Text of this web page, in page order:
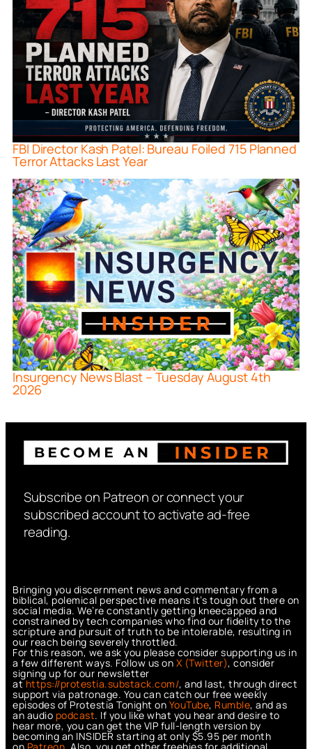
FBI Director Kash Patel: Bureau Foiled 715 Planned
Terror Attacks Last Year
Insurgency News Blast – Tuesday August 4th
2026
Subscribe on Patreon or connect your
subscribed account to activate ad-free
reading.
Bringing you discernment news and commentary from a
biblical, polemical perspective means it’s tough out there on
social media. We’re constantly getting kneecapped and
constrained by tech companies who find our fidelity to the
scripture and pursuit of truth to be intolerable, resulting in
our reach being severely throttled.
For this reason, we ask you please consider supporting us in
a few different ways. Follow us on X (Twitter), consider
signing up for our newsletter
athttps://protestia.substack.com/, and last, through direct
support via patronage. You can catch our free weekly
episodes of Protestia Tonight on YouTube, Rumble, and as
an audio podcast. If you like what you hear and desire to
hear more, you can get the VIP full-length version by
becoming an INSIDER starting at only $5.95 per month